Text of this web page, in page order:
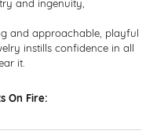
and approachable, playful
instills confidence in all
it.
On Fire: